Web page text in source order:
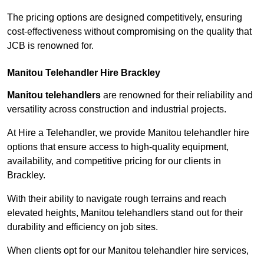
The pricing options are designed competitively, ensuring
cost-effectiveness without compromising on the quality that
JCB is renowned for.
Manitou Telehandler Hire Brackley
Manitou telehandlers are renowned for their reliability and
versatility across construction and industrial projects.
At Hire a Telehandler, we provide Manitou telehandler hire
options that ensure access to high-quality equipment,
availability, and competitive pricing for our clients in
Brackley.
With their ability to navigate rough terrains and reach
elevated heights, Manitou telehandlers stand out for their
durability and efficiency on job sites.
When clients opt for our Manitou telehandler hire services,